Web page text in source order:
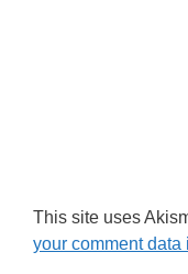
This site uses
your comment data